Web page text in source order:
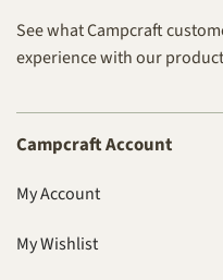
See what Campcraft
experience with our
Campcraft Account
My Account
My Wishlist